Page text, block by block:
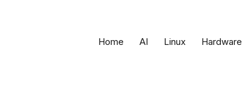
Home AI Linux Hardware